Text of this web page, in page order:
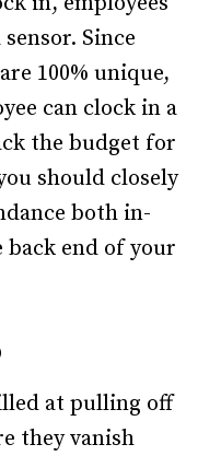
Since
100% unique,
can clock in a
the budget for
should closely
both in-
end of your
at pulling off
they vanish